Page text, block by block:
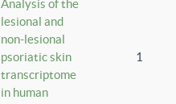
Analysis of the
lesional and
non-lesional
psoriatic skin
transcriptome
in human
1